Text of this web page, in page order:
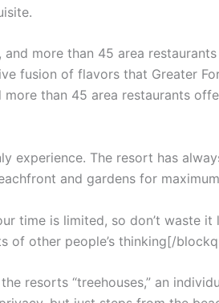
and more than 45 area
fusion of flavors that Greater
than 45 area restaurants
experience. The resort has
and gardens for
time is limited, so don’t waste it
of other people’s thinking[/
resorts “treehouses,” an